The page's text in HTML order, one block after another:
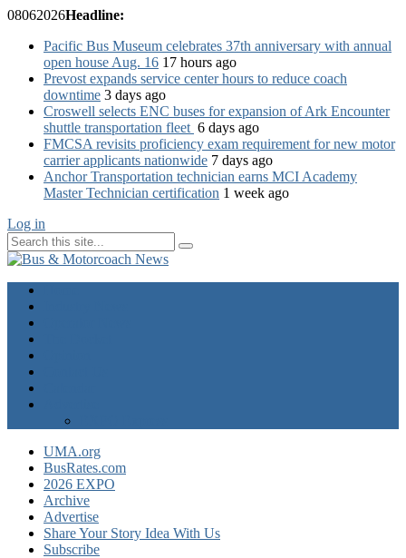
08062026Headline:
Pacific Bus Museum celebrates 37th anniversary with annual
open house Aug. 16 17 hours ago
Prevost expands service center hours to reduce coach
downtime 3 days ago
Croswell selects ENC buses for expansion of Ark Encounter
shuttle transportation fleet 6 days ago
FMCSA revisits proficiency exam requirement for new motor
carrier applicants nationwide 7 days ago
Anchor Transportation technician earns MCI Academy
Master Technician certification 1 week ago
Log in
UMA.org
BusRates.com
2026 EXPO
Archive
Advertise
Share Your Story Idea With Us
Subscribe